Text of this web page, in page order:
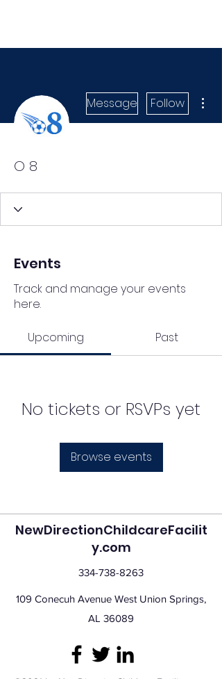
Message Follow
O 8
Events
Track and manage your events
here.
Upcoming Past
No tickets or RSVPs yet
Browse events
NewDirectionChildcareFacilit
y.com
334-738-8263
109 Conecuh Avenue West Union Springs,
AL 36089